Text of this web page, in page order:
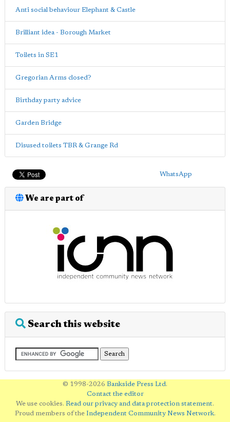
Anti social behaviour Elephant & Castle
Brilliant idea - Borough Market
Toilets in SE1
Gregorian Arms closed?
Birthday party advice
Garden Bridge
Disused toilets TBR & Grange Rd
WhatsApp
We are part of
Search this website
© 1998-2026 Bankside Press Ltd.
Contact the editor
We use cookies. Read our privacy and data protection statement.
Proud members of the Independent Community News Network.